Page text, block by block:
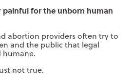
for the unborn human
abortion providers often try to
and the public that legal
humane.
not true.